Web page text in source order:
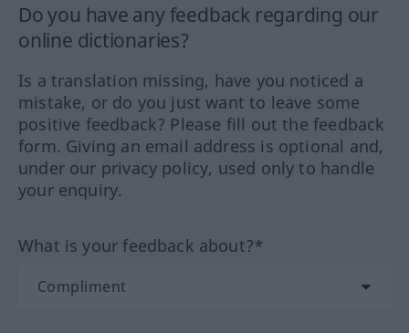
Do you have any feedback regarding our
online dictionaries?
Is a translation missing, have you noticed a
mistake, or do you just want to leave some
positive feedback? Please fill out the feedback
form. Giving an email address is optional and,
under our privacy policy, used only to handle
your enquiry.
What is your feedback about?*